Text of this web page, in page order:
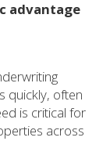
advantage
quickly, often
is critical for
across